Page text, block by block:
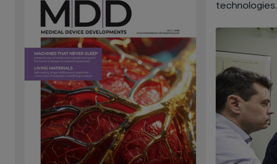
technologies.